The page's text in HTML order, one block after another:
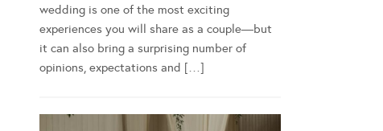
wedding is one of the most exciting
experiences you will share as a couple—but
it can also bring a surprising number of
opinions, expectations and […]